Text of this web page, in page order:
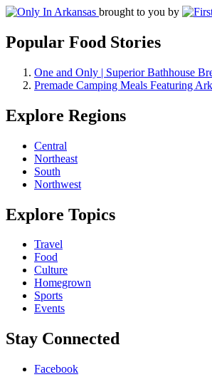
brought to you by
Popular Food Stories
One and Only | Superior Bathhouse
Premade Camping Meals Featuring
Explore Regions
Central
Northeast
South
Northwest
Explore Topics
Travel
Food
Culture
Homegrown
Sports
Events
Stay Connected
Facebook